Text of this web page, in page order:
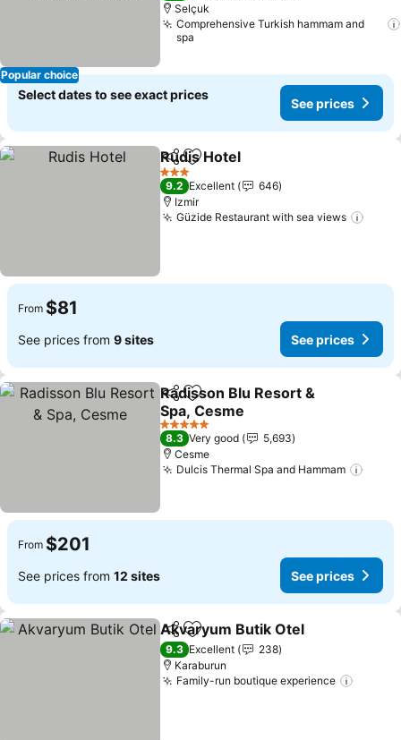
Popular choice
Selçuk
Comprehensive Turkish hammam and
spa
Select dates to see exact prices
See prices
ShareAdd to favorites
Rudis Hotel
3 Stars
9.2 Excellent
646
Izmir
Güzide Restaurant with sea views
From $81
See prices from 9 sites See prices
ShareAdd to favorites
Radisson Blu Resort &
Spa, Cesme
See prices
5 Stars
8.3 Very good
5,693
Cesme
Dulcis Thermal Spa and Hammam
From $201
See prices from 12 sites See prices
ShareAdd to favorites
Akvaryum Butik Otel
9.3 Excellent
238
Karaburun
Family-run boutique experience